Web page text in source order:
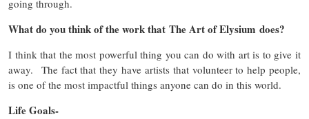
going through.
What do you think of the work that The Art of Elysium does?
I think that the most powerful thing you can do with art is to give it
away. The fact that they have artists that volunteer to help people,
is one of the most impactful things anyone can do in this world.
Life Goals-